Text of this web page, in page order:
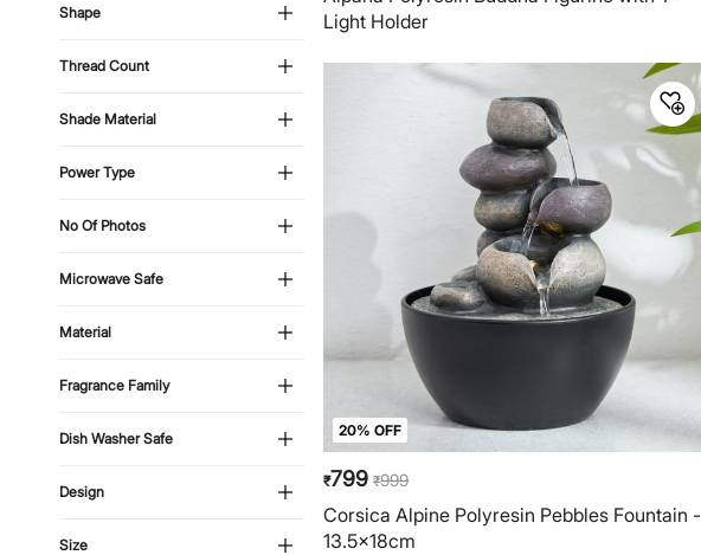
Shape
Thread Count
Shade Material
Power Type
No Of Photos
Microwave Safe
Material
Fragrance Family
Dish Washer Safe
Design
Size
Light Holder
20% OFF
₹799 ₹999
Corsica Alpine Polyresin Pebbles Fountain -
13.5x18cm